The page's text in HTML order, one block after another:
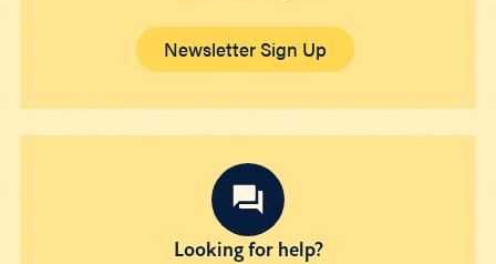
Newsletter Sign Up
Looking for help?